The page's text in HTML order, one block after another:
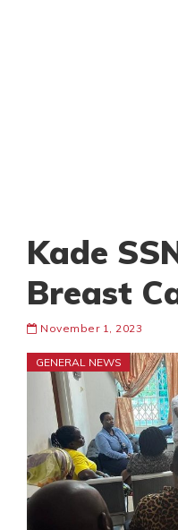
Kade
Breast
November 1, 2023
GENERAL NEWS